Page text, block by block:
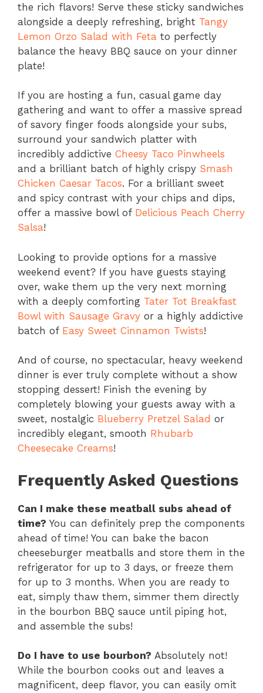
the rich flavors! Serve these sticky sandwiches
alongside a deeply refreshing, bright Tangy
Lemon Orzo Salad with Feta to perfectly
balance the heavy BBQ sauce on your dinner
plate!
If you are hosting a fun, casual game day
gathering and want to offer a massive spread
of savory finger foods alongside your subs,
surround your sandwich platter with
incredibly addictive Cheesy Taco Pinwheels
and a brilliant batch of highly crispy Smash
Chicken Caesar Tacos. For a brilliant sweet
and spicy contrast with your chips and dips,
offer a massive bowl of Delicious Peach Cherry
Salsa!
Looking to provide options for a massive
weekend event? If you have guests staying
over, wake them up the very next morning
with a deeply comforting Tater Tot Breakfast
Bowl with Sausage Gravy or a highly addictive
batch of Easy Sweet Cinnamon Twists!
And of course, no spectacular, heavy weekend
dinner is ever truly complete without a show
stopping dessert! Finish the evening by
completely blowing your guests away with a
sweet, nostalgic Blueberry Pretzel Salad or
incredibly elegant, smooth Rhubarb
Cheesecake Creams!
Frequently Asked Questions
Can I make these meatball subs ahead of
time? You can definitely prep the components
ahead of time! You can bake the bacon
cheeseburger meatballs and store them in the
refrigerator for up to 3 days, or freeze them
for up to 3 months. When you are ready to
eat, simply thaw them, simmer them directly
in the bourbon BBQ sauce until piping hot,
and assemble the subs!
Do I have to use bourbon? Absolutely not!
While the bourbon cooks out and leaves a
magnificent, deep flavor, you can easily omit